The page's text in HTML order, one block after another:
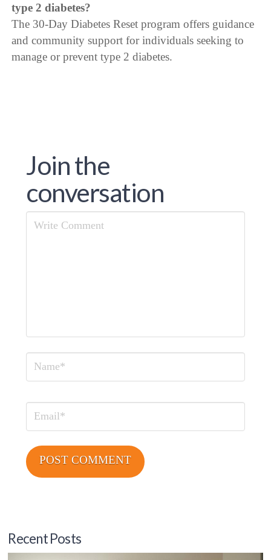
type 2 diabetes?
The 30-Day Diabetes Reset program offers guidance
and community support for individuals seeking to
manage or prevent type 2 diabetes.
Join the
conversation
Comment
Name
Email
Recent Posts